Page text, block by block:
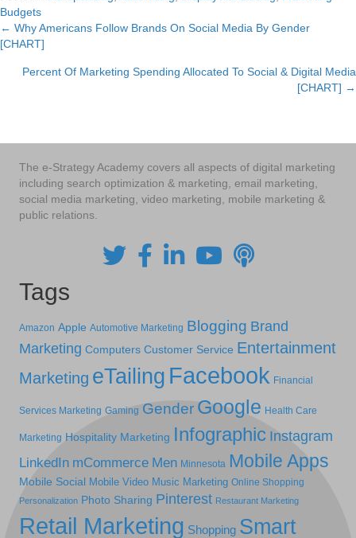
Budgets
Posts
navigation
← Why Americans Follow Brands On Social Media By Gender
[CHART]
Percent Of Marketing Spending Allocated To Social & Digital Media
[CHART] →
The e-Strategy Academy covers all aspects of digital marketing
including search optimization & marketing, email marketing,
social media marketing, video marketing, mobile marketing &
public relations.
Tags
Amazon Apple Automotive Marketing Blogging Brand
Marketing Computers Customer Service Entertainment
Marketing eTailing Facebook Financial
Services Marketing Gaming Gender Google Health Care
Marketing Hospitality Marketing Infographic Instagram
LinkedIn mCommerce Men Minnesota Mobile Apps
Mobile Social Mobile Video Music Marketing Online Shopping
Personalization Photo Sharing Pinterest Restaurant Marketing
Retail Marketing Shopping Smart